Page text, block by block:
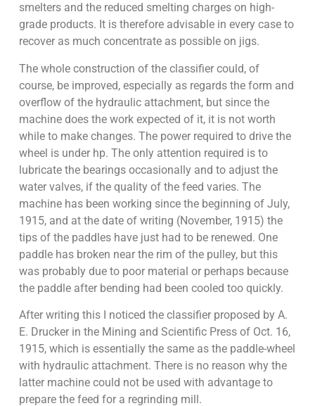
smelters and the reduced smelting charges on high-
grade products. It is therefore advisable in every case to
recover as much concentrate as possible on jigs.
The whole construction of the classifier could, of
course, be improved, especially as regards the form and
overflow of the hydraulic attachment, but since the
machine does the work expected of it, it is not worth
while to make changes. The power required to drive the
wheel is under hp. The only attention required is to
lubricate the bearings occasionally and to adjust the
water valves, if the quality of the feed varies. The
machine has been working since the beginning of July,
1915, and at the date of writing (November, 1915) the
tips of the paddles have just had to be renewed. One
paddle has broken near the rim of the pulley, but this
was probably due to poor material or perhaps because
the paddle after bending had been cooled too quickly.
After writing this I noticed the classifier proposed by A.
E. Drucker in the Mining and Scientific Press of Oct. 16,
1915, which is essentially the same as the paddle-wheel
with hydraulic attachment. There is no reason why the
latter machine could not be used with advantage to
prepare the feed for a regrinding mill.